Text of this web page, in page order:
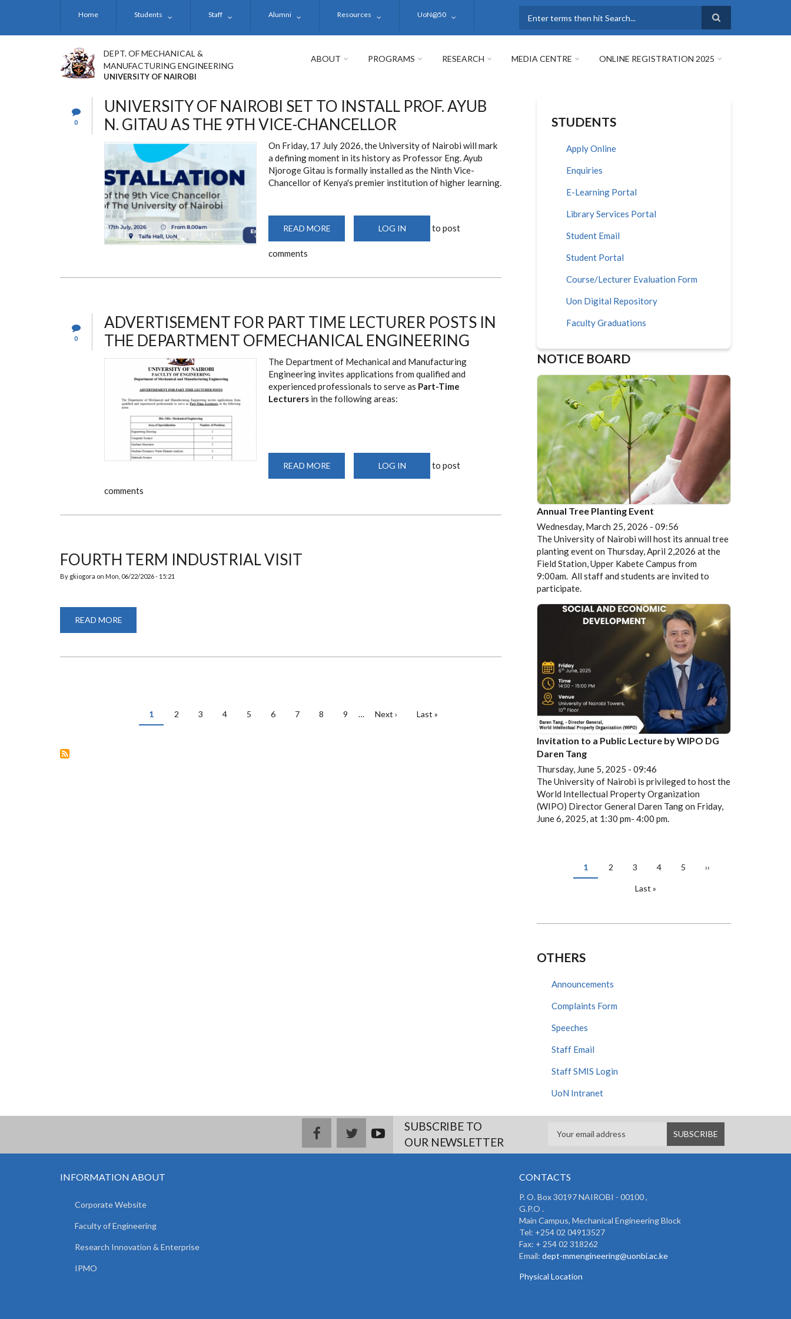
Home Students Staff Alumni Resources UoN@50
DEPT. OF MECHANICAL &
MANUFACTURING ENGINEERING
UNIVERSITY OF NAIROBI
ABOUT PROGRAMS RESEARCH MEDIA CENTRE ONLINE REGISTRATION 2025
0
UNIVERSITY OF NAIROBI SET TO INSTALL PROF. AYUB
N. GITAU AS THE 9TH VICE-CHANCELLOR
On Friday, 17 July 2026, the University of Nairobi will mark
a defining moment in its history as Professor Eng. Ayub
Njoroge Gitau is formally installed as the Ninth Vice-
Chancellor of Kenya's premier institution of higher learning.
READ MORE
OF
INSTALL
AS
THE
9TH
VICE-
LOG IN to post
comments
0
ADVERTISEMENT FOR PART TIME LECTURER POSTS IN
THE DEPARTMENT OFMECHANICAL ENGINEERING
The Department of Mechanical and Manufacturing
Engineering invites applications from qualified and
experienced professionals to serve as Part-Time
Lecturers in the following areas:
READ MORE
FOR
POSTS
LOG IN to post
comments
FOURTH TERM INDUSTRIAL VISIT
By gkiogora on Mon, 06/22/2026 - 15:21
READ MORE
TERM
Current
page
1 Page
2 Page
3 Page
4 Page
5 Page
6 Page
7 Page
8 Page
9 …
Next
Next ›
Last
Last »
STUDENTS
Apply Online
Enquiries
E-Learning Portal
Library Services Portal
Student Email
Student Portal
Course/Lecturer Evaluation Form
Uon Digital Repository
Faculty Graduations
NOTICE BOARD
Annual Tree Planting Event
Wednesday, March 25, 2026 - 09:56
The University of Nairobi will host its annual tree
planting event on Thursday, April 2,2026 at the
Field Station, Upper Kabete Campus from
9:00am. All staff and students are invited to
participate.
Invitation to a Public Lecture by WIPO DG
Daren Tang
Thursday, June 5, 2025 - 09:46
The University of Nairobi is privileged to host the
World Intellectual Property Organization
(WIPO) Director General Daren Tang on Friday,
June 6, 2025, at 1:30 pm- 4:00 pm.
PAGINATION
Current
page
1 Page
2 Page
3 Page
4 Page
5
Next
››
Last
Last »
OTHERS
Announcements
Complaints Form
Speeches
Staff Email
Staff SMIS Login
UoN Intranet
facebooktwitter youtub
SUBSCRIBE TO
OUR NEWSLETTER
INFORMATION ABOUT
Corporate Website
Faculty of Engineering
Research Innovation & Enterprise
IPMO
CONTACTS
P. O. Box 30197 NAIROBI - 00100 ,
G.P.O .
Main Campus, Mechanical Engineering Block
Tel: +254 02 04913527
Fax: + 254 02 318262
Email: dept-mmengineering@uonbi.ac.ke
Physical Location